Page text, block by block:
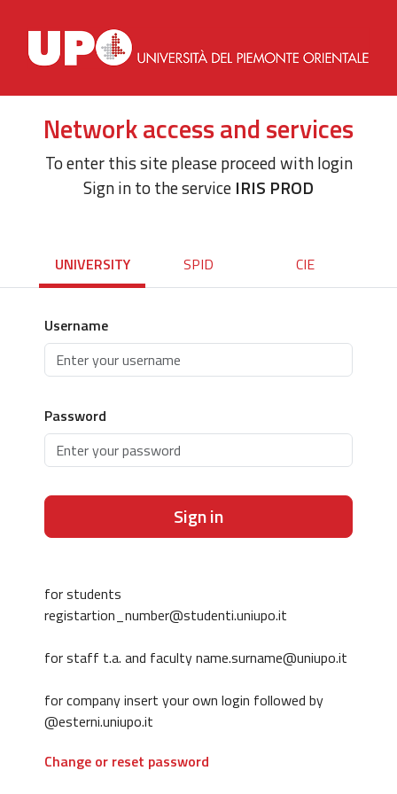
Network access and services
To enter this site please proceed with login
Sign in to the service IRIS PROD
UNIVERSITY SPID CIE
Username
Password
Sign in
for students
registartion_number@studenti.uniupo.it
for staff t.a. and faculty name.surname@uniupo.it
for company insert your own login followed by
@esterni.uniupo.it
Change or reset password